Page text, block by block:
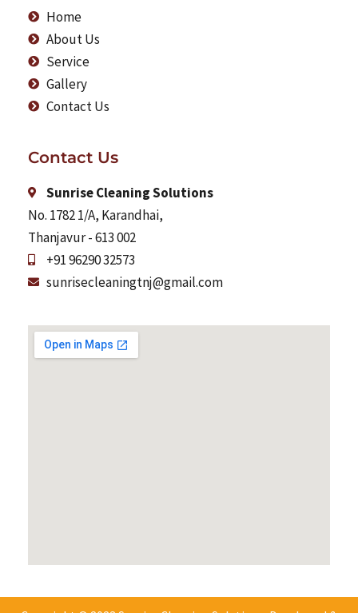
Home
About Us
Service
Gallery
Contact Us
Contact Us
Sunrise Cleaning Solutions
No. 1782 1/A, Karandhai,
Thanjavur - 613 002
+91 96290 32573
sunrisecleaningtnj@gmail.com